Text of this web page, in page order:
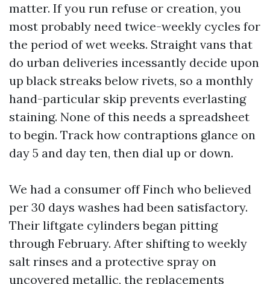
matter. If you run refuse or creation, you
most probably need twice-weekly cycles for
the period of wet weeks. Straight vans that
do urban deliveries incessantly decide upon
up black streaks below rivets, so a monthly
hand-particular skip prevents everlasting
staining. None of this needs a spreadsheet
to begin. Track how contraptions glance on
day 5 and day ten, then dial up or down.
We had a consumer off Finch who believed
per 30 days washes had been satisfactory.
Their liftgate cylinders began pitting
through February. After shifting to weekly
salt rinses and a protective spray on
uncovered metallic, the replacements